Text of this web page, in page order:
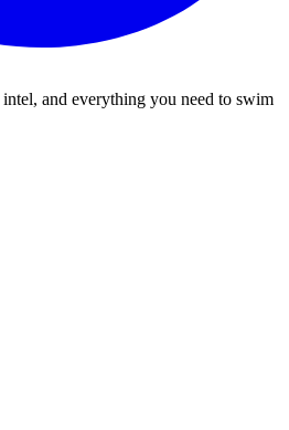
and everything you need to swim